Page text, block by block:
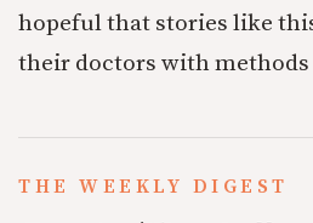
hopeful that stories like
their doctors with methods
THE WEEKLY DIGEST